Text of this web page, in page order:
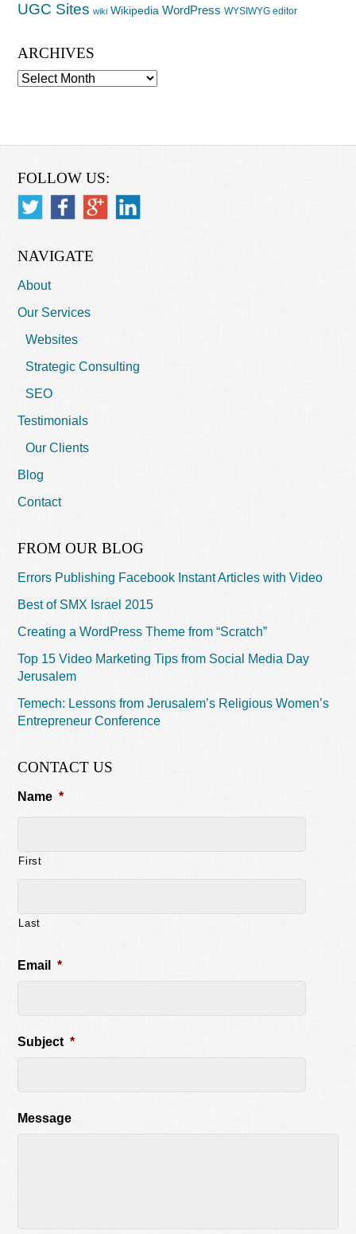
UGC Sites wiki Wikipedia WordPress WYSIWYG editor
ARCHIVES
Archives
FOLLOW US:
NAVIGATE
About
Our Services
Websites
Strategic Consulting
SEO
Testimonials
Our Clients
Blog
Contact
FROM OUR BLOG
Errors Publishing Facebook Instant Articles with Video
Best of SMX Israel 2015
Creating a WordPress Theme from “Scratch”
Top 15 Video Marketing Tips from Social Media Day
Jerusalem
Temech: Lessons from Jerusalem’s Religious Women’s
Entrepreneur Conference
CONTACT US
Name *
First
Last
Email *
Subject *
Message